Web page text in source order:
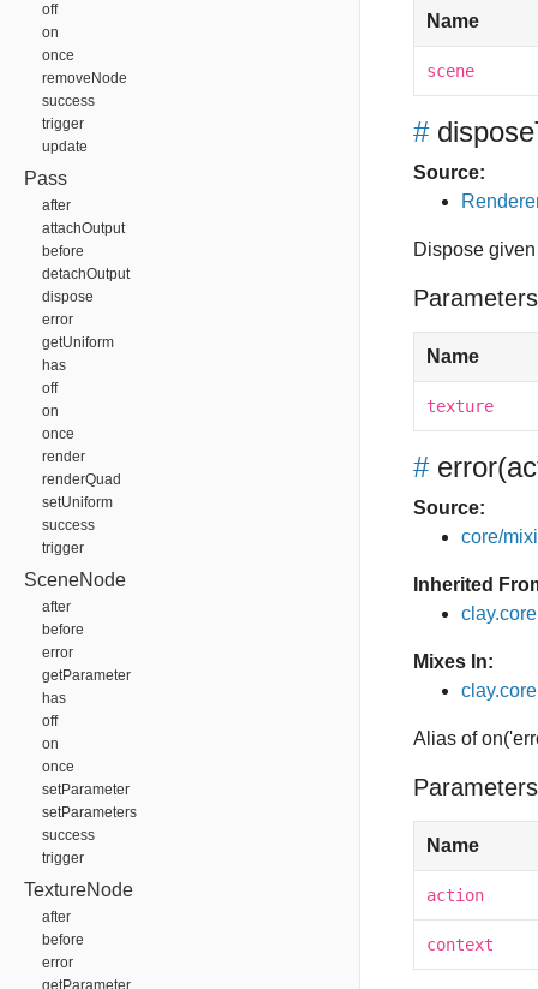
off
on
once
removeNode
success
trigger
update
Pass
after
attachOutput
before
detachOutput
dispose
error
getUniform
has
off
on
once
render
renderQuad
setUniform
success
trigger
SceneNode
after
before
error
getParameter
has
off
on
once
setParameter
setParameters
success
trigger
TextureNode
after
before
error
getParameter
Name
scene
#
Source:
Dispose
Name
texture
# error
Source:
core/
Inherited
Mixes In:
Alias of
Name
action
context